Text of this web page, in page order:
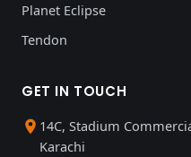
Planet Eclipse
Tendon
GET IN TOUCH
14C, Stadium
Karachi